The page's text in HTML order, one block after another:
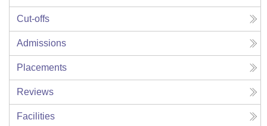
Cut-offs
Admissions
Placements
Reviews
Facilities